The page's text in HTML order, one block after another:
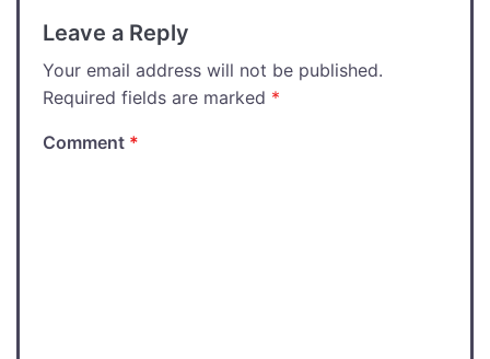
Leave a Reply
Your email address will not be published.
Required fields are marked *
Comment *